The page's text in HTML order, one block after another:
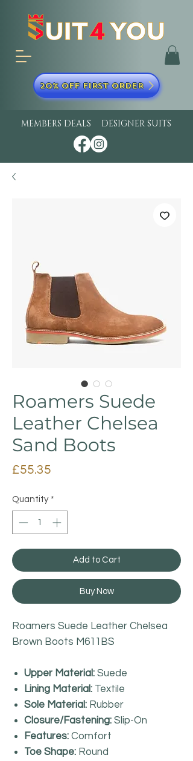
MEMBERS DEALS DESIGNER SUITS
20% OFF FIRST ORDER
Roamers Suede
Leather Chelsea
Sand Boots
£55.35
Quantity *
Add to Cart
Buy Now
Roamers Suede Leather Chelsea
Brown Boots M611BS
Upper Material: Suede
Lining Material: Textile
Sole Material: Rubber
Closure/Fastening: Slip-On
Features: Comfort
Toe Shape: Round